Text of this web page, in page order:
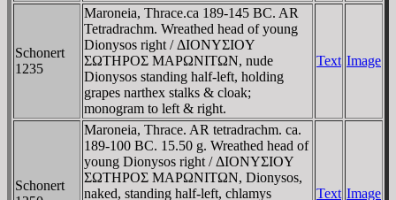
Schonert
1235
Maroneia, Thrace.ca 189-145 BC. AR
Tetradrachm. Wreathed head of young
Dionysos right / ΔIONYΣIOY
ΣΩTHΡOΣ MAΡΩNITΩN, nude
Dionysos standing half-left, holding
grapes narthex stalks & cloak;
monogram to left & right.
Text Image
Schonert
Maroneia, Thrace. AR tetradrachm. ca.
189-100 BC. 15.50 g. Wreathed head of
young Dionysos right / ΔIONYΣIOY
ΣΩTHΡOΣ MAΡΩNITΩN, Dionysos,
naked, standing half-left, chlamys
Text Image